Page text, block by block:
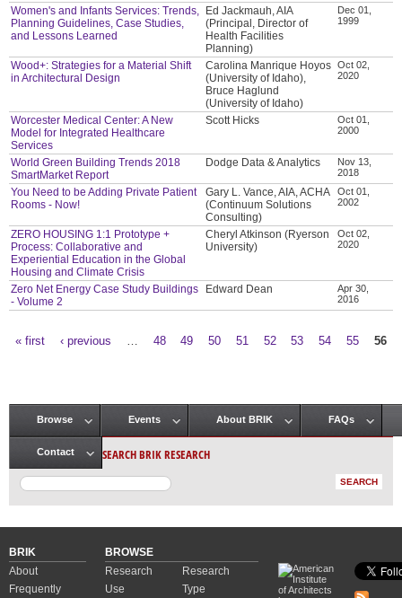
Women's and Infants Services: Trends,
Planning Guidelines, Case Studies,
and Lessons Learned
Ed Jackmauh, AIA
(Principal, Director of
Health Facilities
Planning)
Dec 01,
1999
Wood+: Strategies for a Material Shift
in Architectural Design
Carolina Manrique Hoyos
(University of Idaho),
Bruce Haglund
(University of Idaho)
Oct 02,
2020
Worcester Medical Center: A New
Model for Integrated Healthcare
Services
Scott Hicks
Oct 01,
2000
World Green Building Trends 2018
SmartMarket Report
Dodge Data & Analytics
Nov 13,
2018
You Need to be Adding Private Patient
Rooms - Now!
Gary L. Vance, AIA, ACHA
(Continuum Solutions
Consulting)
Oct 01,
2002
ZERO HOUSING 1:1 Prototype +
Process: Collaborative and
Experiential Education in the Global
Housing and Climate Crisis
Cheryl Atkinson (Ryerson
University)
Oct 02,
2020
Zero Net Energy Case Study Buildings
- Volume 2
Edward Dean
Apr 30,
2016
« first ‹ previous 48 49 50 51 52 53 54 55 56
Main menu
Browse Events About BRIK FAQs
Contact SEARCH BRIK RESEARCH
BRIK
About
Frequently
BROWSE
Research
Use
Research
Type